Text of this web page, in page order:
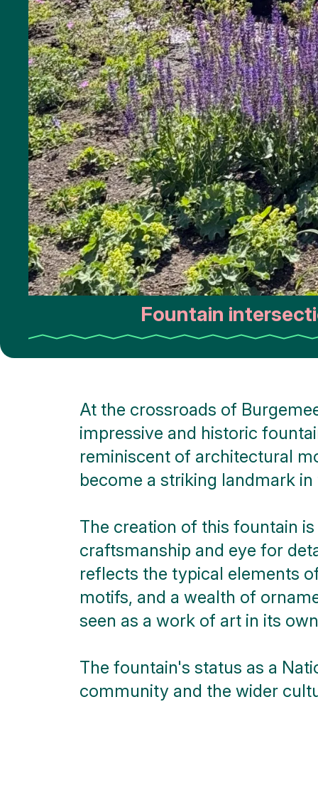
Monuments
Battle
of the
Scheldt
Parking
Toilets
More
options..
click on
blocks
Fountain
At the crossroads of
impressive and historic
reminiscent of architectural
become a striking landmark in
The creation of this fountain
craftsmanship and eye for
reflects the typical elements
motifs, and a wealth of
seen as a work of art in its
The fountain's status as a
community and the wider